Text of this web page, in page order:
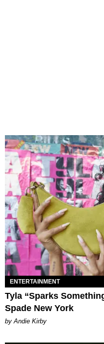
ENTERTAINMENT
Tyla “Sparks
Spade New York
by Andie Kirby